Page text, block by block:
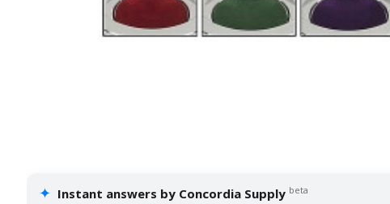
✦ Instant answers by Concordia Supply beta